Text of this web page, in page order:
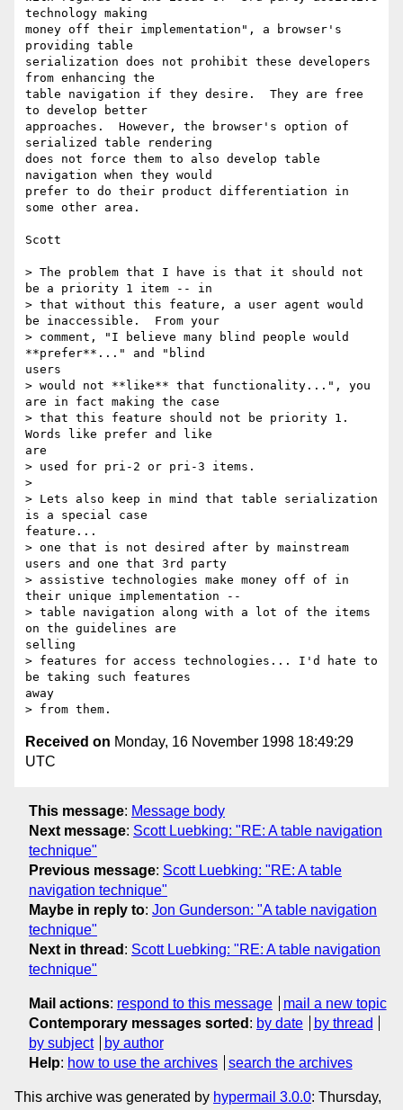
technology making
money off their implementation", a browser's
providing table
serialization does not prohibit these developers
from enhancing the
table navigation if they desire.  They are free
to develop better
approaches.  However, the browser's option of
serialized table rendering
does not force them to also develop table
navigation when they would
prefer to do their product differentiation in
some other area.
Scott
> The problem that I have is that it should not
be a priority 1 item -- in
> that without this feature, a user agent would
be inaccessible.  From your
> comment, "I believe many blind people would
**prefer**..." and "blind
users
> would not **like** that functionality...", you
are in fact making the case
> that this feature should not be priority 1.
Words like prefer and like
are
> used for pri-2 or pri-3 items.
>
> Lets also keep in mind that table serialization
is a special case
feature...
> one that is not desired after by mainstream
users and one that 3rd party
> assistive technologies make money off of in
their unique implementation --
> table navigation along with a lot of the items
on the guidelines are
selling
> features for access technologies... I'd hate to
be taking such features
away
Received on Monday, 16 November 1998 18:49:29
UTC
This message: Message body
Next message: Scott Luebking: "RE: A table navigation
technique"
Previous message: Scott Luebking: "RE: A table
navigation technique"
Maybe in reply to: Jon Gunderson: "A table navigation
technique"
Next in thread : Scott Luebking: "RE: A table navigation
technique"
Mail actions: respond to this message
mail a new topic
Contemporary messages sorted : by date
by thread
by subject
by author
Help: how to use the archives search the archives
This archive was generated by hypermail 3.0.0: Thursday,